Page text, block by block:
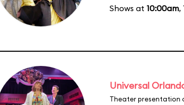
Shows at 10:00am,
Universal
Theater presentation